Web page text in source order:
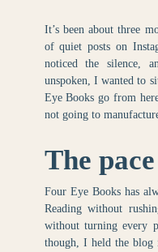
It’s been about three
of quiet posts on
noticed the silence,
unspoken, I wanted to
Eye Books go from
not going to
The
Four Eye Books has
Reading without
without turning every
though, I held the blog